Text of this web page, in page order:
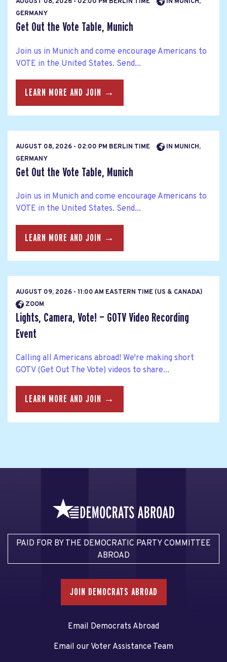
AUGUST 08, 2026 - 02:00 PM BERLIN TIME
IN MUNICH,
GERMANY
Get Out the Vote Table, Munich
Join us in Munich and come encourage Americans to
VOTE in the United States. Send...
LEARN MORE AND JOIN →
AUGUST 08, 2026 - 02:00 PM BERLIN TIME
IN MUNICH,
GERMANY
Get Out the Vote Table, Munich
Join us in Munich and come encourage Americans to
VOTE in the United States. Send...
LEARN MORE AND JOIN →
AUGUST 09, 2026 - 11:00 AM EASTERN TIME (US & CANADA)
ZOOM
Lights, Camera, Vote! — GOTV Video Recording
Event
Calling all Americans abroad! We're making short
GOTV (Get Out The Vote) videos to share...
LEARN MORE AND JOIN →
PAID FOR BY THE DEMOCRATIC PARTY COMMITTEE
ABROAD
JOIN DEMOCRATS ABROAD
Email Democrats Abroad
Email our Voter Assistance Team